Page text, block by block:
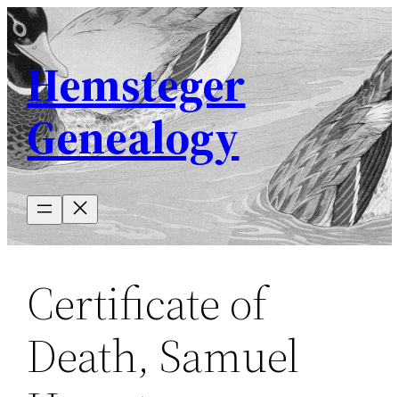
Skip
to
content
Hemsteger
Genealogy
Certificate of
Death, Samuel